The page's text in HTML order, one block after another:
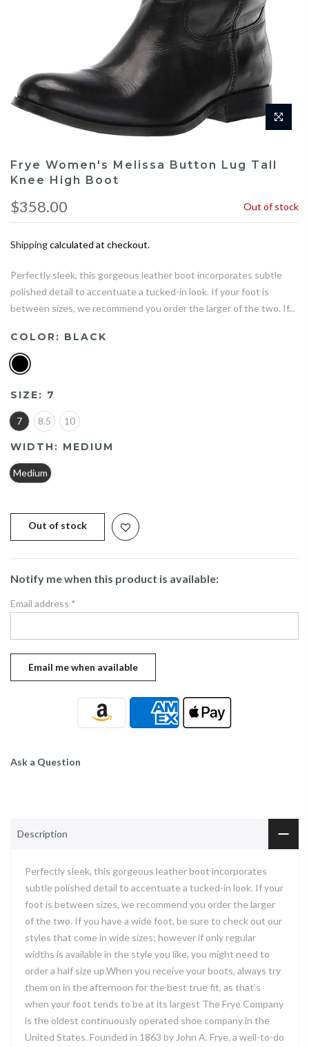
Frye Women's Melissa Button Lug Tall
Knee High Boot
$358.00 Out of stock
Shippingcalculated at checkout.
Perfectly sleek, this gorgeous leather boot incorporates subtle
polished detail to accentuate a tucked-in look. If your foot is
between sizes, we recommend you order the larger of the two. If...
COLOR: BLACK
SIZE: 7
7 8.5 10
WIDTH: MEDIUM
Medium
Out of stock
Notify me when this product is available:
Email address *
Ask a Question
Description
Perfectly sleek, this gorgeous leather boot incorporates
subtle polished detail to accentuate a tucked-in look. If your
foot is between sizes, we recommend you order the larger
of the two. If you have a wide foot, be sure to check out our
styles that come in wide sizes; however if only regular
widths is available in the style you like, you might need to
order a half size up.When you receive your boots, always try
them on in the afternoon for the best true fit, as that’s
when your foot tends to be at its largest The Frye Company
is the oldest continuously operated shoe company in the
United States. Founded in 1863 by John A. Frye, a well-to-do